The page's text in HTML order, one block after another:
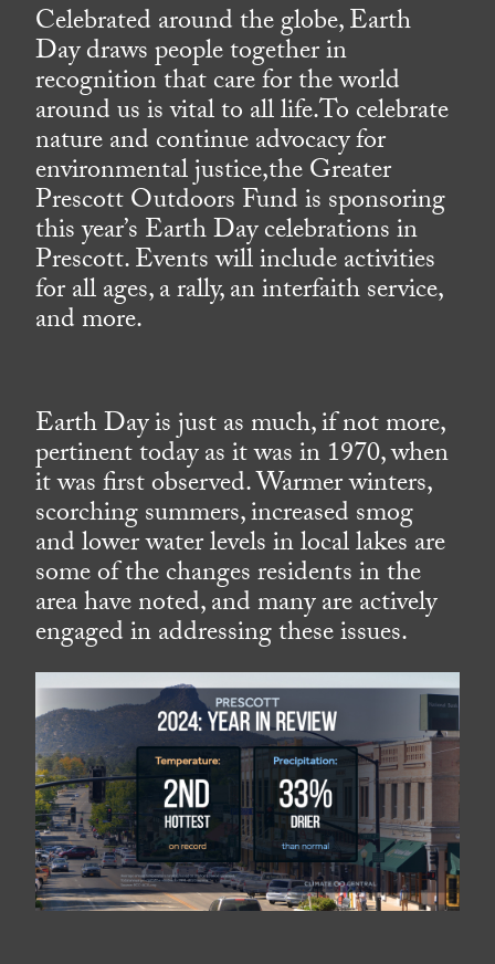
Celebrated around the globe, Earth
Day draws people together in
recognition that care for the world
around us is vital to all life.To celebrate
nature and continue advocacy for
environmental justice,the Greater
Prescott Outdoors Fund is sponsoring
this year’s Earth Day celebrations in
Prescott. Events will include activities
for all ages, a rally, an interfaith service,
and more.
Earth Day is just as much, if not more,
pertinent today as it was in 1970, when
it was first observed. Warmer winters,
scorching summers, increased smog
and lower water levels in local lakes are
some of the changes residents in the
area have noted, and many are actively
engaged in addressing these issues.